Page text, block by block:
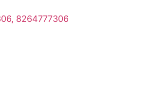
8264777306